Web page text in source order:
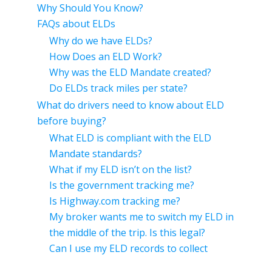
Why Should You Know?
FAQs about ELDs
Why do we have ELDs?
How Does an ELD Work?
Why was the ELD Mandate created?
Do ELDs track miles per state?
What do drivers need to know about ELD
before buying?
What ELD is compliant with the ELD
Mandate standards?
What if my ELD isn’t on the list?
Is the government tracking me?
Is Highway.com tracking me?
My broker wants me to switch my ELD in
the middle of the trip. Is this legal?
Can I use my ELD records to collect